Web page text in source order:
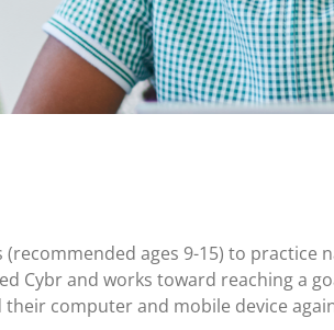
Certificates of Deposit (CDs)
Individual Retirement Accounts (IRAs)
Current IRA and CD Rates
ages 9-15) to
Cybr and works toward reaching a
their computer and mobile device